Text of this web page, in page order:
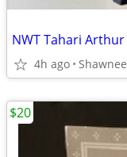
4h ago Shawnee
$20